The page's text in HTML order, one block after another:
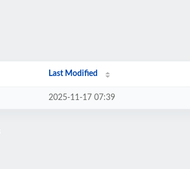
Last Modified
2025-11-17 07:39